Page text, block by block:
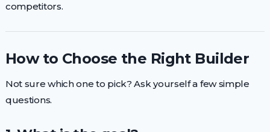
competitors.
How to Choose the Right Builder
Not sure which one to pick? Ask yourself a few simple
questions.